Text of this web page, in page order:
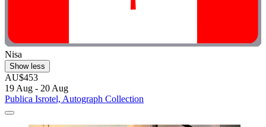
Nisa
Show less
AU$453
19 Aug - 20 Aug
Publica Isrotel, Autograph Collection